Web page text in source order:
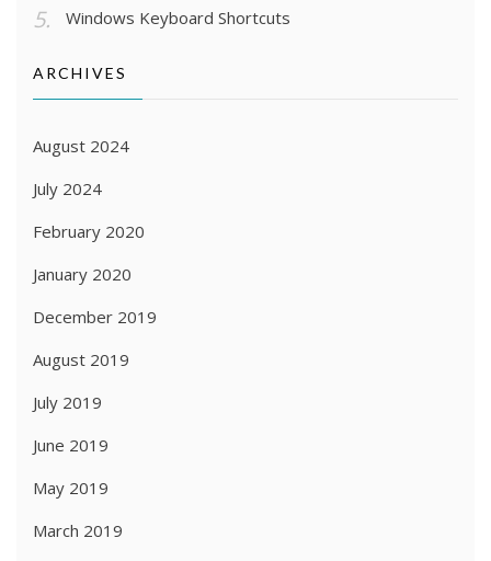
Windows Keyboard Shortcuts
ARCHIVES
August 2024
July 2024
February 2020
January 2020
December 2019
August 2019
July 2019
June 2019
May 2019
March 2019